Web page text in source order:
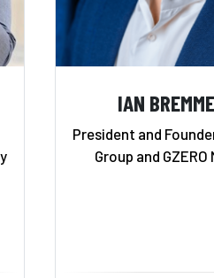
IAN
President and
Group and GZERO